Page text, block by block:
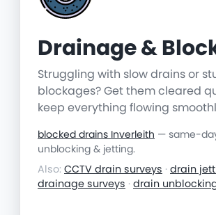
Drainage &
Struggling with slow drains or
blockages? Get them cleared
keep everything flowing
blocked drains Inverleith — same-
unblocking & jetting.
Also: CCTV drain surveys · drain
drainage surveys · drain